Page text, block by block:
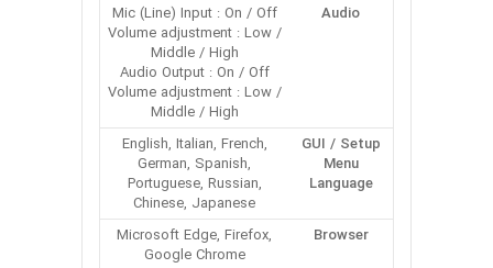
Audio
Mic (Line) Input : On / Off
Volume adjustment : Low /
Middle / High
Audio Output : On / Off
Volume adjustment : Low /
Middle / High
GUI / Setup
Menu
Language
English, Italian, French,
German, Spanish,
Portuguese, Russian,
Chinese, Japanese
Browser
Microsoft Edge, Firefox,
Google Chrome